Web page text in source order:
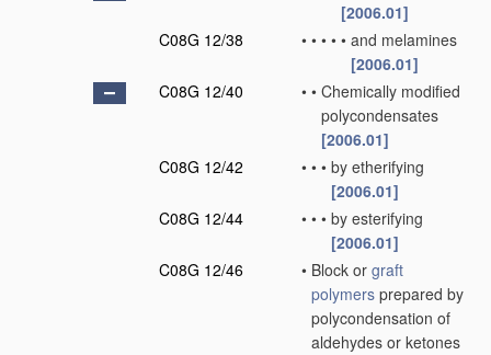
[2006.01]
C08G 12/38
• • • • • and melamines
[2006.01]
C08G 12/40
• • Chemically modified
polycondensates
[2006.01]
C08G 12/42
• • • by etherifying
[2006.01]
C08G 12/44
• • • by esterifying
[2006.01]
C08G 12/46
• Block or graft
polymers prepared by
polycondensation of
aldehydes or ketones